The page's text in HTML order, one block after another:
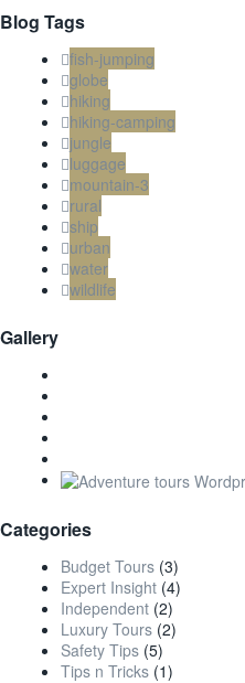
Blog Tags
fish-jumping
globe
hiking
hiking-camping
jungle
luggage
mountain-3
rural
ship
urban
water
wildlife
Gallery
Categories
Budget Tours (3)
Expert Insight (4)
Independent (2)
Luxury Tours (2)
Safety Tips (5)
Tips n Tricks (1)